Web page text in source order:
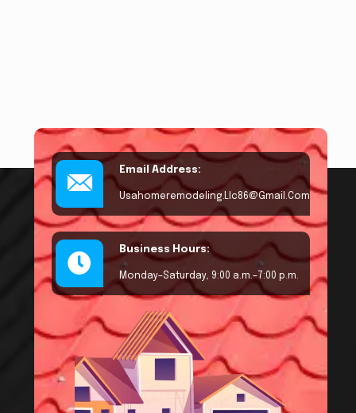
Email Address:
Usahomeremodeling.llc86@gmail.com
Business Hours:
Monday–Saturday, 9:00 a.m.–7:00 p.m.